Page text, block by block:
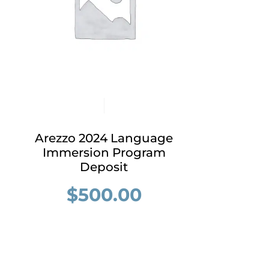
Arezzo 2024 Language
Immersion Program
Deposit
$500.00